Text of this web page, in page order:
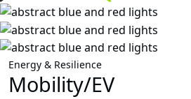
Energy & Resilience
Mobility/EV